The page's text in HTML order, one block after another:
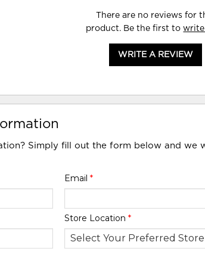
There are no reviews for
product. Be the first to
WRITE A REVIEW
Simply fill out the form below and we
Email *
Store Location *